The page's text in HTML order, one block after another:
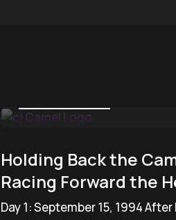
Holding Back the
Racing Forward the
Day 1: September 15, 1994